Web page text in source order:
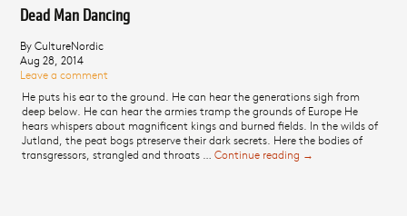
Dead Man Dancing
By CultureNordic
Aug 28, 2014
Leave a comment
He puts his ear to the ground. He can hear the generations sigh from
deep below. He can hear the armies tramp the grounds of Europe He
hears whispers about magnificent kings and burned fields. In the wilds of
Jutland, the peat bogs ptreserve their dark secrets. Here the bodies of
transgressors, strangled and throats …Continue reading Dead Man Dancing
→